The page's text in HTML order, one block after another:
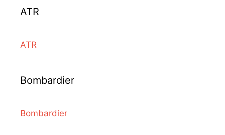
ATR
ATR
Bombardier
Bombardier